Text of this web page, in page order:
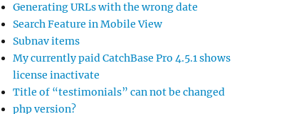
Generating URLs with the wrong date
Search Feature in Mobile View
Subnav items
My currently paid CatchBase Pro 4.5.1 shows
license inactivate
Title of “testimonials” can not be changed
php version?